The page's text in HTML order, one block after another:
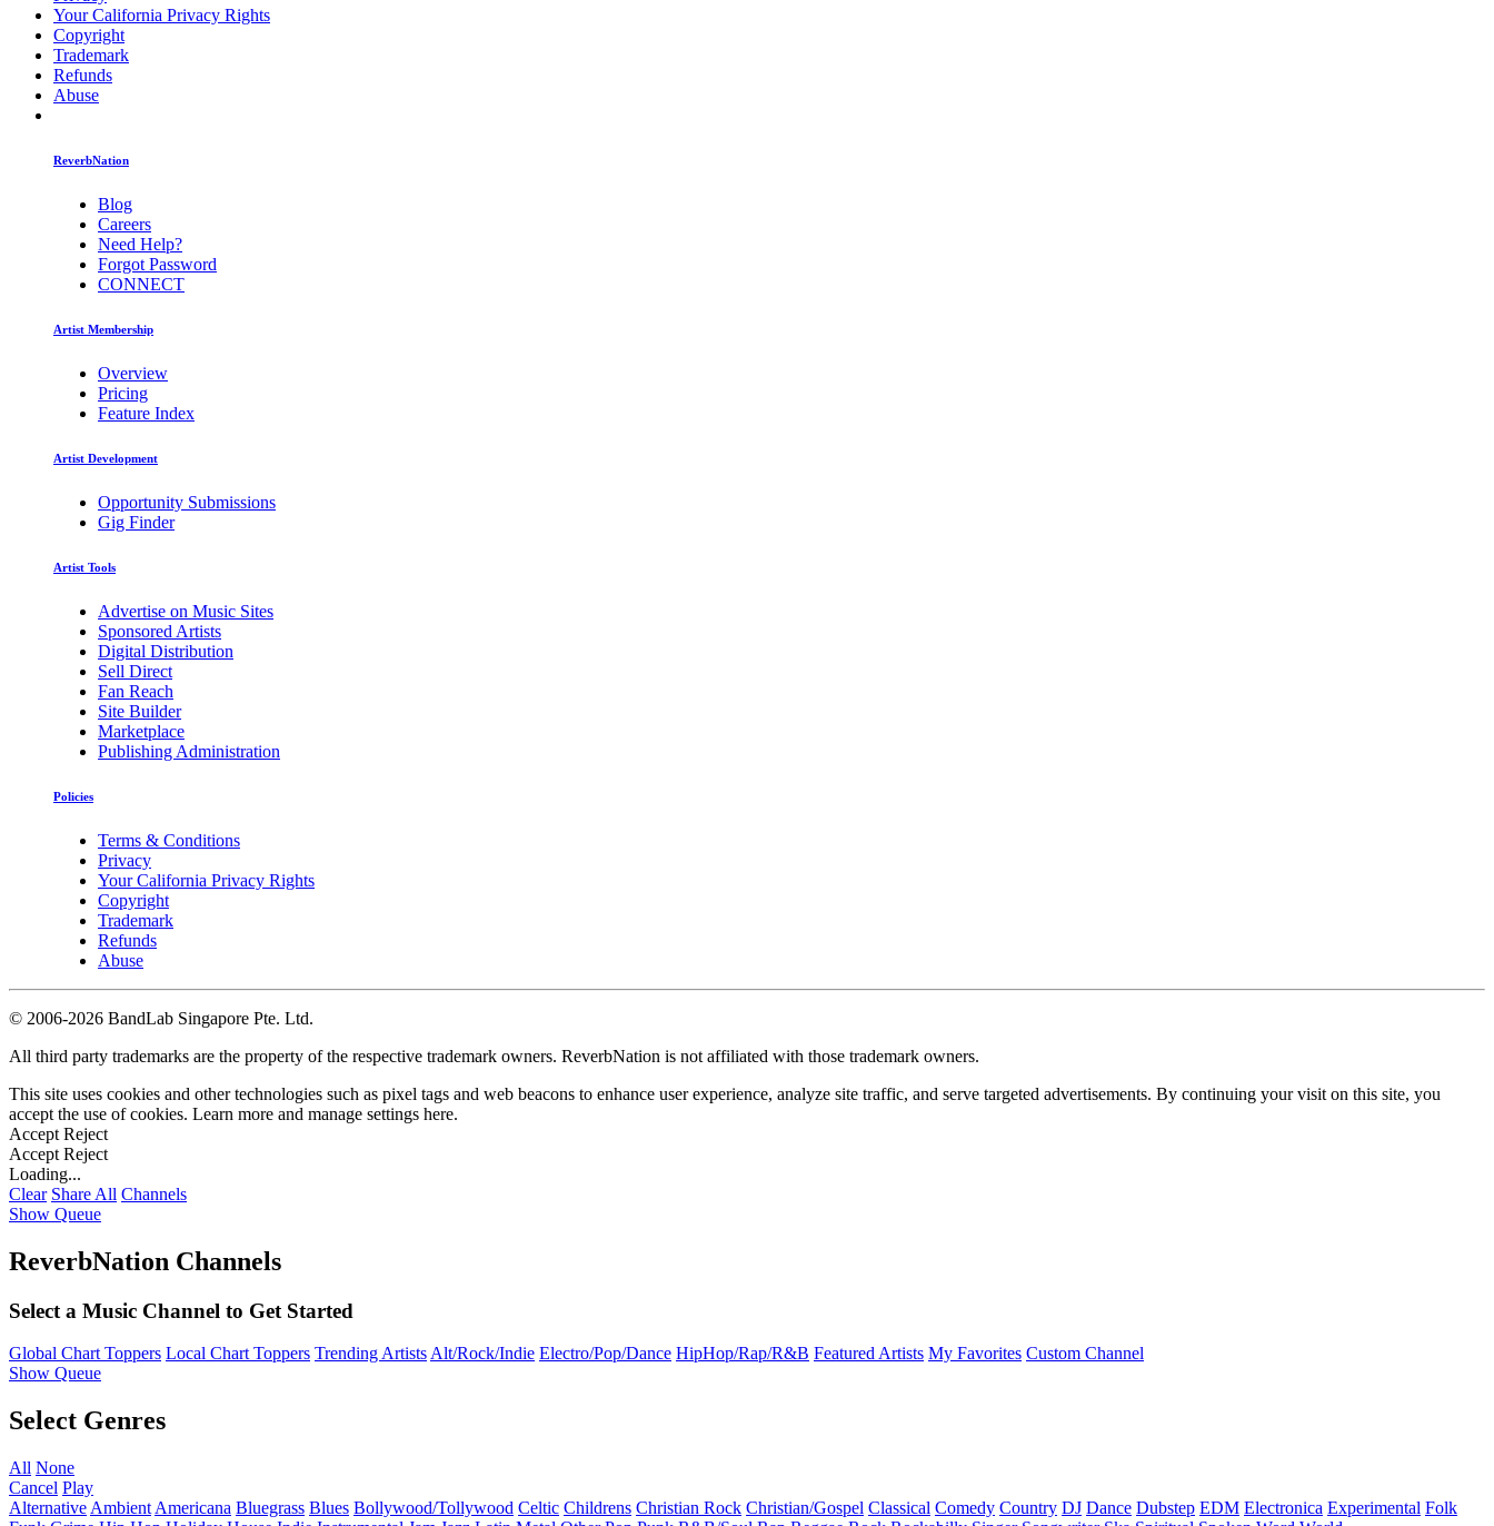
Your California Privacy Rights
Copyright
Trademark
Refunds
Abuse
ReverbNation
Blog
Careers
Need Help?
Forgot Password
CONNECT
Artist Membership
Overview
Pricing
Feature Index
Artist Development
Opportunity Submissions
Gig Finder
Artist Tools
Advertise on Music Sites
Sponsored Artists
Digital Distribution
Sell Direct
Fan Reach
Site Builder
Marketplace
Publishing Administration
Policies
Terms & Conditions
Privacy
Your California Privacy Rights
Copyright
Trademark
Refunds
Abuse
© 2006-2026 BandLab Singapore Pte. Ltd.
All third party trademarks are the property of the respective trademark owners. ReverbNation is not affiliated with those trademark owners.
This site uses cookies and other technologies such as pixel tags and web beacons to enhance user experience, analyze site traffic, and serve targeted advertisements. By continuing your visit on this site, you
accept the use of cookies. Learn more and manage settings here.
Accept Reject
Accept Reject
Loading...
Clear Share All Channels
Show Queue
ReverbNation Channels
Select a Music Channel to Get Started
Global Chart Toppers Local Chart Toppers Trending ArtistsAlt/Rock/Indie Electro/Pop/Dance HipHop/Rap/R&B Featured Artists My Favorites Custom Channel
Show Queue
Select Genres
All None
Cancel Play
Alternative Ambient Americana Bluegrass Blues Bollywood/Tollywood Celtic Childrens Christian Rock Christian/Gospel Classical Comedy Country DJ Dance Dubstep EDM Electronica Experimental Folk